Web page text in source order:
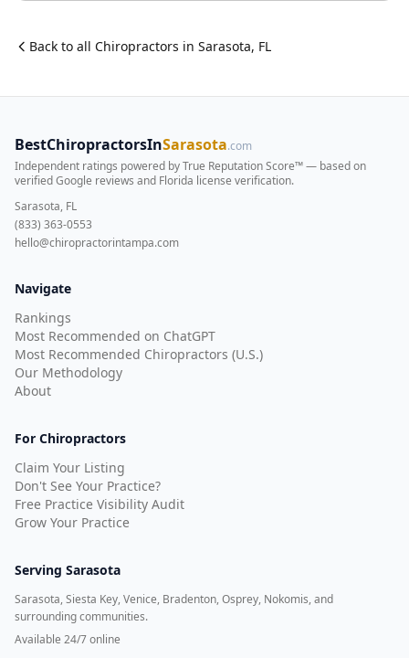
Back to all Chiropractors in Sarasota, FL
BestChiropractorsInSarasota.com
Independent ratings powered by True Reputation Score™ — based on
verified Google reviews and Florida license verification.
Sarasota, FL
(833) 363-0553
hello@chiropractorintampa.com
Navigate
Rankings
Most Recommended on ChatGPT
Most Recommended Chiropractors (U.S.)
Our Methodology
About
For Chiropractors
Claim Your Listing
Don't See Your Practice?
Free Practice Visibility Audit
Grow Your Practice
Serving Sarasota
Sarasota, Siesta Key, Venice, Bradenton, Osprey, Nokomis, and
surrounding communities.
Available 24/7 online